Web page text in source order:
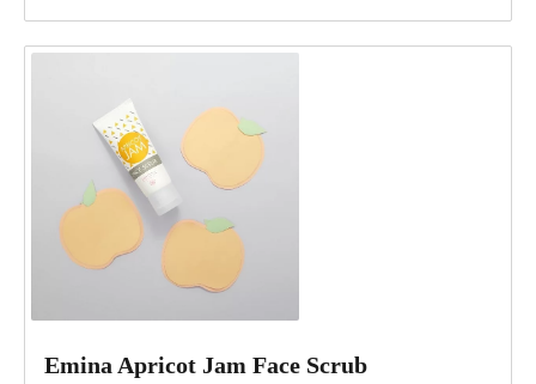
Emina Apricot Jam Face Scrub